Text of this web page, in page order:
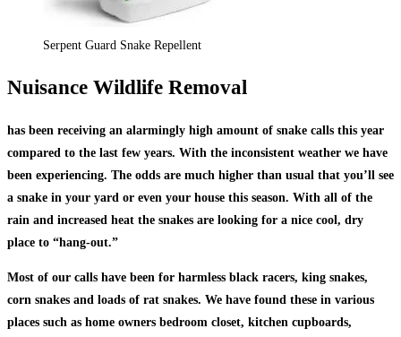
Serpent Guard Snake Repellent
Nuisance Wildlife Removal
has been receiving an alarmingly high amount of snake calls this year
compared to the last few years. With the inconsistent weather we have
been experiencing. The odds are much higher than usual that you’ll see
a snake in your yard or even your house this season. With all of the
rain and increased heat the snakes are looking for a nice cool, dry
place to “hang-out.”
Most of our calls have been for harmless black racers, king snakes,
corn snakes and loads of rat snakes. We have found these in various
places such as home owners bedroom closet, kitchen cupboards,